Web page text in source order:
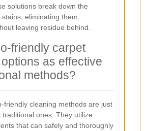
solutions break down the
eliminating them
leaving residue behind.
friendly carpet
as effective
methods?
friendly cleaning methods are just
traditional ones. They utilize
that can safely and thoroughly